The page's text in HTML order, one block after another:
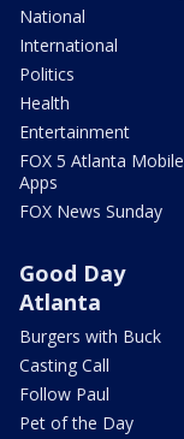
National
International
Politics
Health
Entertainment
FOX 5 Atlanta Mobile
Apps
FOX News Sunday
Good Day
Atlanta
Burgers with Buck
Casting Call
Follow Paul
Pet of the Day